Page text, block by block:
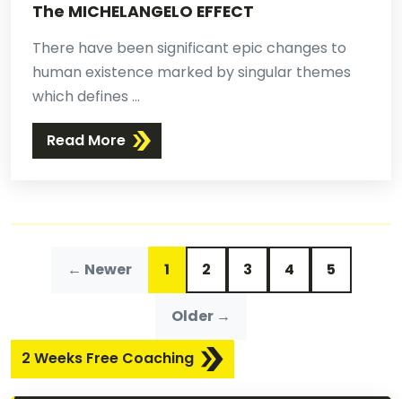
The MICHELANGELO EFFECT
There have been significant epic changes to
human existence marked by singular themes
which defines ...
Read More
← Newer 1 2 3 4 5
Older →
2 Weeks Free Coaching